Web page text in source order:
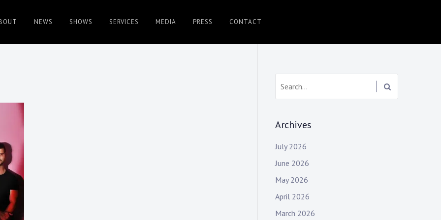
NEWS SHOWS SERVICES MEDIA PRESS CONTACT
Archives
July 2026
June 2026
May 2026
April 2026
March 2026